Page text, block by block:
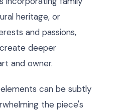
heritage, or
and passions,
deeper
and owner.
can be subtly
the piece's